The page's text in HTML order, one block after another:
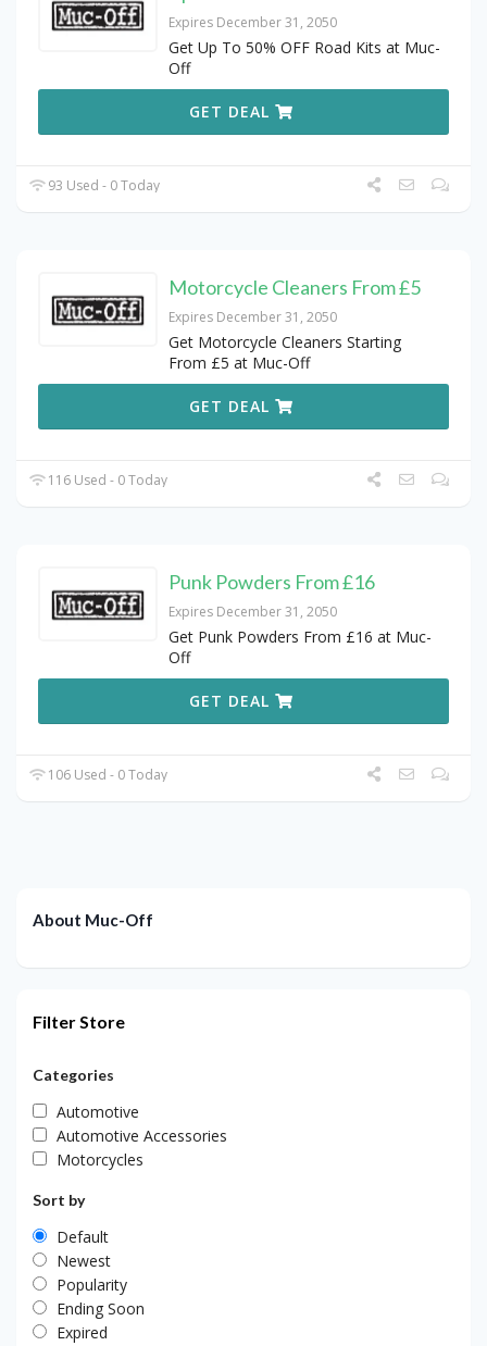
Expires December 31, 2050
Get Up To 50% OFF Road Kits at Muc-
Off
GET DEAL
93 Used - 0 Today
Motorcycle Cleaners From £5
Expires December 31, 2050
Get Motorcycle Cleaners Starting
From £5 at Muc-Off
GET DEAL
116 Used - 0 Today
Punk Powders From £16
Expires December 31, 2050
Get Punk Powders From £16 at Muc-
Off
GET DEAL
106 Used - 0 Today
About Muc-Off
Filter Store
Categories
Automotive
Automotive Accessories
Motorcycles
Sort by
Default
Newest
Popularity
Ending Soon
Expired